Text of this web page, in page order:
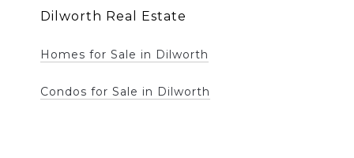
Dilworth Real Estate
Homes for Sale in Dilworth
Condos for Sale in Dilworth